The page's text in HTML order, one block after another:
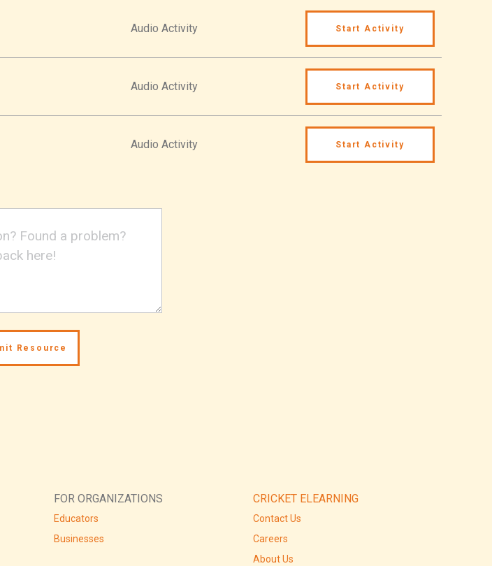
Audio Activity Start Activity
Audio Activity Start Activity
Audio Activity Start Activity
FOR ORGANIZATIONS
Educators
Businesses
CRICKET ELEARNING
Contact Us
Careers
About Us